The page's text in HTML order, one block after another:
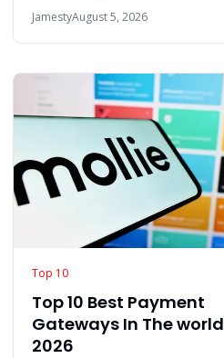
inte
JamestyAugust 5, 2026
Top 10
Top 10 Best Payment
Gateways In The world
2026